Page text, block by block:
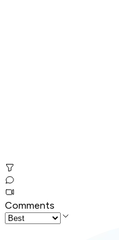
Comments